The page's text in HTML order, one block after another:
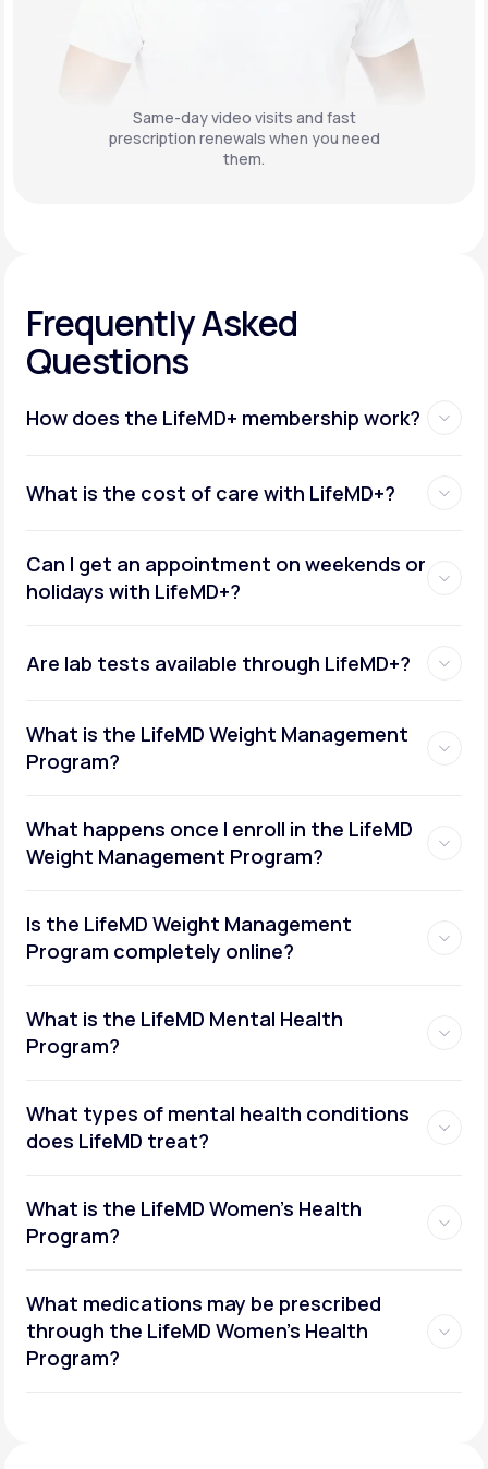
Same-day video visits and fast
prescription renewals when you need
them.
Frequently Asked
Questions
How does the LifeMD+ membership work?
What is the cost of care with LifeMD+?
Can I get an appointment on weekends or
holidays with LifeMD+?
Are lab tests available through LifeMD+?
What is the LifeMD Weight Management
Program?
What happens once I enroll in the LifeMD
Weight Management Program?
Is the LifeMD Weight Management
Program completely online?
What is the LifeMD Mental Health
Program?
What types of mental health conditions
does LifeMD treat?
Social or performance anxiety
What is the LifeMD Women's Health
Program?
What medications may be prescribed
through the LifeMD Women's Health
Program?